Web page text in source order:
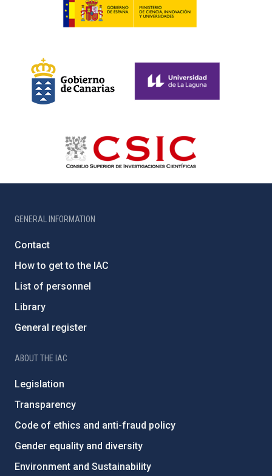
GENERAL INFORMATION
Contact
How to get to the IAC
List of personnel
Library
General register
ABOUT THE IAC
Legislation
Transparency
Code of ethics and anti-fraud policy
Gender equality and diversity
Environment and Sustainability